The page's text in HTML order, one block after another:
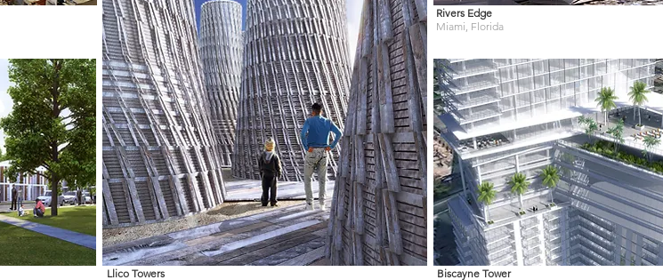
Llico Towers
Rivers Edge
Miami, Florida
Biscayne Tower